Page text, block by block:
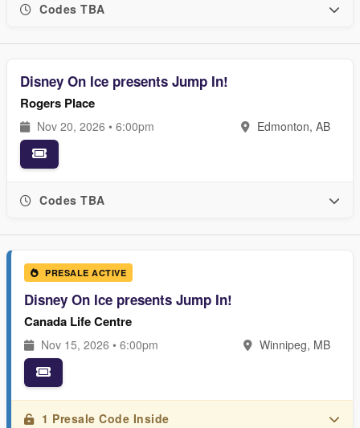
Codes TBA
Disney On Ice presents Jump In!
Rogers Place
Nov 20, 2026 • 6:00pm Edmonton, AB
Codes TBA
PRESALE ACTIVE
Disney On Ice presents Jump In!
Canada Life Centre
Nov 15, 2026 • 6:00pm Winnipeg, MB
1 Presale Code Inside